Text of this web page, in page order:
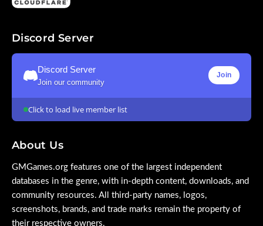
Discord Server
Discord Server
Join our community
Join
Click to load live member list
About Us
GMGames.org features one of the largest independent
databases in the genre, with in-depth content, downloads, and
community resources. All third-party names, logos,
screenshots, brands, and trade marks remain the property of
their respective owners.